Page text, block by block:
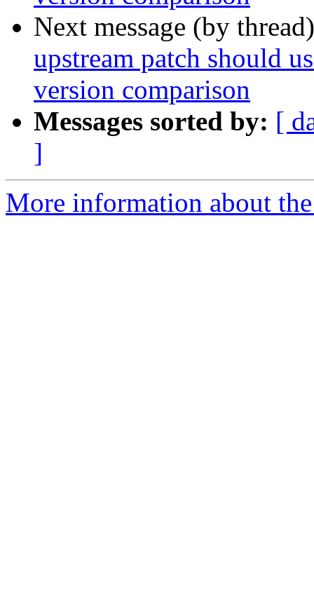
Next message (by
upstream patch should
version comparison
Messages sorted by: [
]
More information about